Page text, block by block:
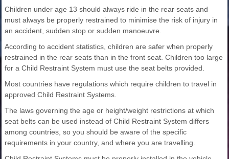
Children under age 13 should always ride in the rear seats and
must always be properly restrained to minimise the risk of injury in
an accident, sudden stop or sudden manoeuvre.
According to accident statistics, children are safer when properly
restrained in the rear seats than in the front seat. Children too large
for a Child Restraint System must use the seat belts provided.
Most countries have regulations which require children to travel in
approved Child Restraint Systems.
The laws governing the age or height/weight restrictions at which
seat belts can be used instead of Child Restraint System differs
among countries, so you should be aware of the specific
requirements in your country, and where you are travelling.